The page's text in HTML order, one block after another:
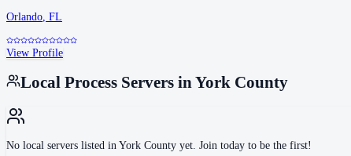
Orlando FL
View Profile
Local Process Servers inYork County
No local servers listed in York County yet. Join today to be the first!